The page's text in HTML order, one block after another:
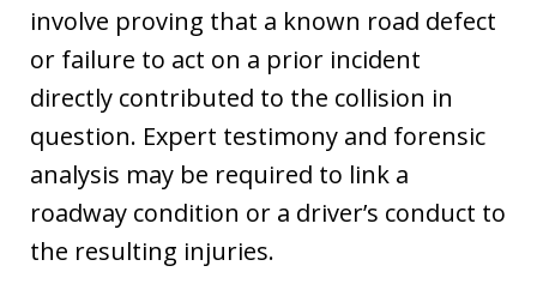
involve proving that a known road defect
or failure to act on a prior incident
directly contributed to the collision in
question. Expert testimony and forensic
analysis may be required to link a
roadway condition or a driver’s conduct to
the resulting injuries.